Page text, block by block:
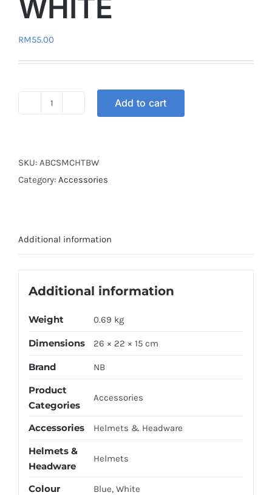
WHITE
RM55.00
BLUE
WHITE
Add to cart
SKU: ABCSMCHTBW
Category: Accessories
Additional information
Additional information
Weight 0.69 kg
Dimensions 26 × 22 × 15 cm
Brand NB
Product
Categories
Accessories
Accessories Helmets & Headware
Helmets &
Headware
Helmets
Colour Blue, White